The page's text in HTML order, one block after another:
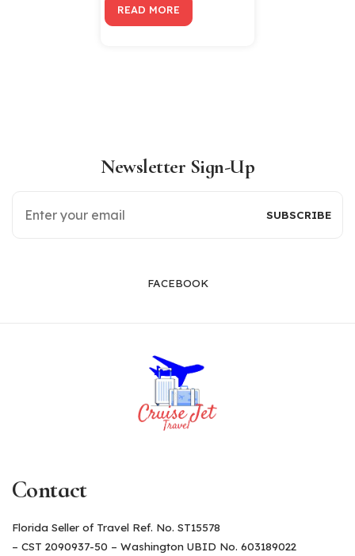
READ MORE
Newsletter Sign-Up
FACEBOOK
Contact
Florida Seller of Travel Ref. No. ST15578
– CST 2090937-50 – Washington UBID No. 603189022